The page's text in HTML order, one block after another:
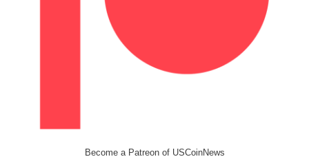
Become a Patreon of USCoinNews